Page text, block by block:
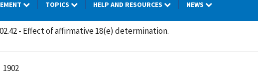
TOPICS HELP AND RESOURCES NEWS
- Effect of affirmative 18(e) determination.
1902